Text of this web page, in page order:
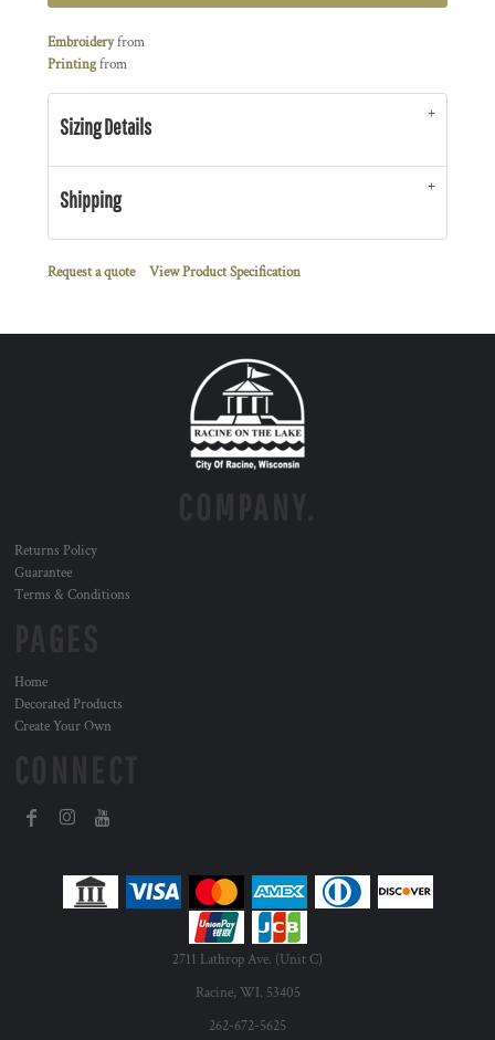
Embroideryfrom
Printingfrom
Sizing Details
Shipping
Request a quote View Product Specification
Returns Policy
Guarantee
Terms & Conditions
Home
Decorated Products
Create Your Own
2711 Lathrop Ave. (Unit C)
Racine, WI. 53405
262-672-5625